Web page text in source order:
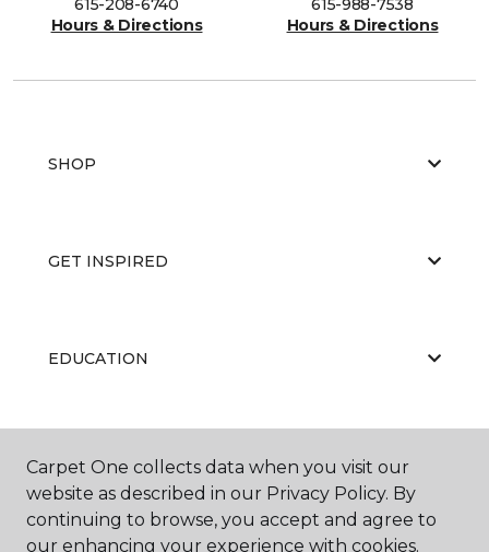
615-208-6740
Hours & Directions
615-988-7538
Hours & Directions
SHOP
GET INSPIRED
EDUCATION
ABOUT US
Carpet One collects data when you visit our
website as described in our Privacy Policy. By
continuing to browse, you accept and agree to
our enhancing your experience with cookies.